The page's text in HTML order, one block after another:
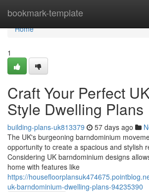
bookmark-template
Home
Home
1
Craft Your Perfect
Style Dwelling Plans
building-plans-uk813379 57 days ago
The UK's burgeoning barndominium
opportunity to create a spacious and stylish
Considering UK barndominium designs
home with features like
https://
uk-barndominium-dwelling-plans-94235390